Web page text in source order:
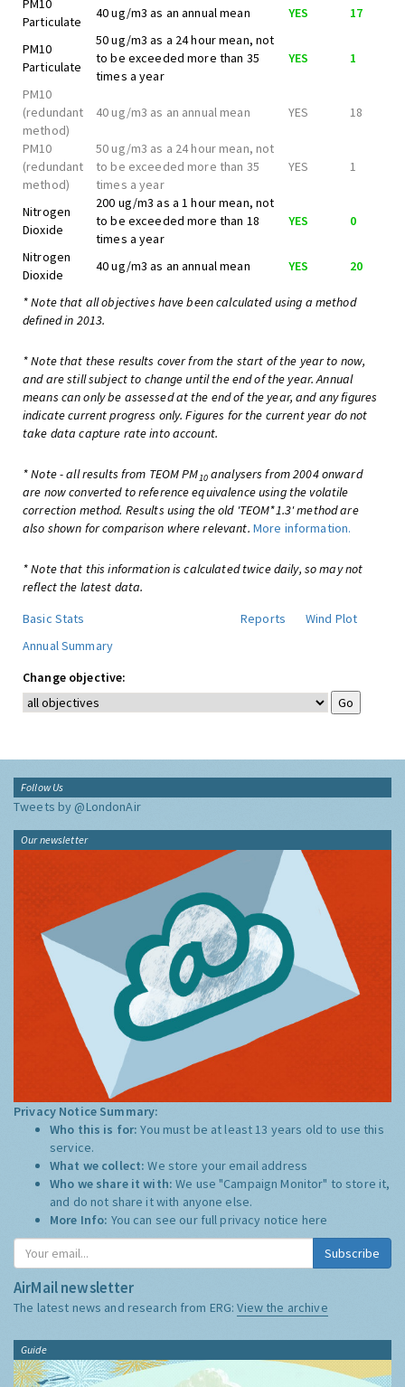
PM10
Particulate
40 ug/m3 as an annual mean YES 17
PM10
Particulate
50 ug/m3 as a 24 hour mean, not
to be exceeded more than 35
times a year
YES 1
PM10
(redundant
method)
40 ug/m3 as an annual mean YES 18
PM10
(redundant
method)
50 ug/m3 as a 24 hour mean, not
to be exceeded more than 35
times a year
YES 1
Nitrogen
Dioxide
200 ug/m3 as a 1 hour mean, not
to be exceeded more than 18
times a year
YES 0
Nitrogen
Dioxide
40 ug/m3 as an annual mean YES 20
* Note that all objectives have been calculated using a method
defined in 2013.
* Note that these results cover from the start of the year to now,
and are still subject to change until the end of the year. Annual
means can only be assessed at the end of the year, and any figures
indicate current progress only. Figures for the current year do not
take data capture rate into account.
* Note - all results from TEOM PM10analysers from 2004 onward
are now converted to reference equivalence using the volatile
correction method. Results using the old 'TEOM*1.3' method are
also shown for comparison where relevant. More information.
* Note that this information is calculated twice daily, so may not
reflect the latest data.
Basic Stats
Reports
Wind Plot
Annual Summary
Change objective:
Follow Us
Tweets by @LondonAir
Our newsletter
Privacy Notice Summary:
Who this is for:You must be at least 13 years old to use this
service.
What we collect:We store your email address
Who we share it with:We use "Campaign Monitor" to store it,
and do not share it with anyone else.
More Info: You can see our full privacy notice here
Subscribe
AirMail newsletter
The latest news and research from ERG:View the archive
Guide